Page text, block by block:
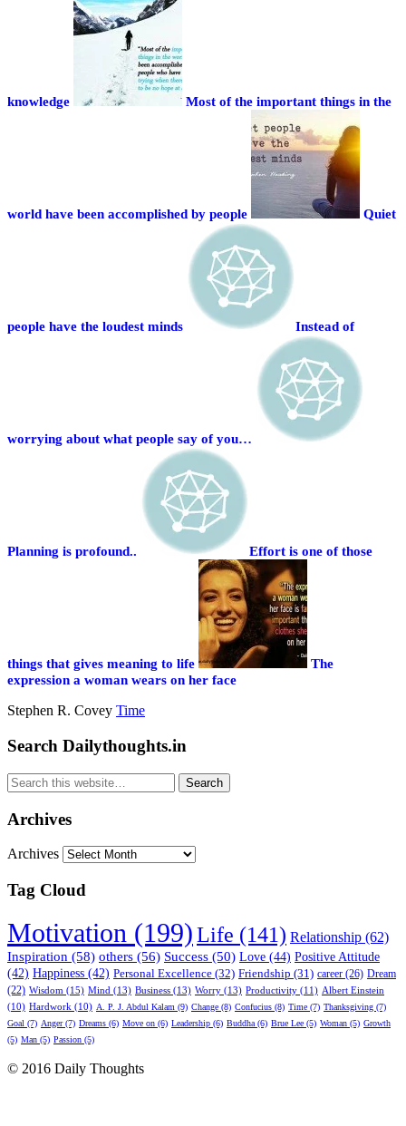
knowledge Most of the important things in the
world have been accomplished by people Quiet
people have the loudest minds Instead of
worrying about what people say of you…
Planning is profound.. Effort is one of those
things that gives meaning to life
The
expression a woman wears on her face
Stephen R. Covey Time
Search Dailythoughts.in
Archives
Archives
Tag Cloud
Motivation (199)Life (141) Relationship (62)
Inspiration (58) others (56) Success (50) Love (44) Positive Attitude
(42) Happiness (42) Personal Excellence (32) Friendship (31) career (26) Dream
(22) Wisdom (15) Mind (13) Business (13) Worry (13) Productivity (11) Albert Einstein
(10) Hardwork (10) A. P. J. Abdul Kalam (9) Change (8) Confucius (8) Time (7) Thanksgiving (7)
Goal (7) Anger (7) Dreams (6) Move on (6) Leadership (6) Buddha (6) Brue Lee (5) Woman (5) Growth
(5) Man (5) Passion (5)
© 2016 Daily Thoughts